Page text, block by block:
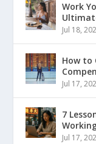
Work
Jul 18,
How to
Jul 17,
7
Jul 17,